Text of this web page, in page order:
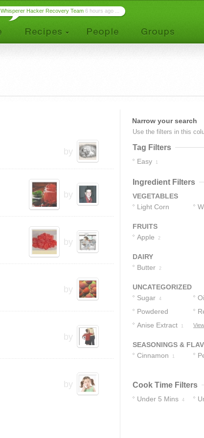
Whisperer Hacker Recovery Team 6 hours ago ...
by
by
by
by
by
by
Narrow your search
Use the filters in this
Tag Filters
Easy 1
Ingredient Filters
VEGETABLES
Light Corn
FRUITS
Apple
2
DAIRY
Butter
2
UNCATEGORIZED
Sugar
4
Powdered
Sugar
3
Anise Extract 1
SEASONINGS &
Cinnamon
1
Cook Time Filters
Under 5 Mins 4